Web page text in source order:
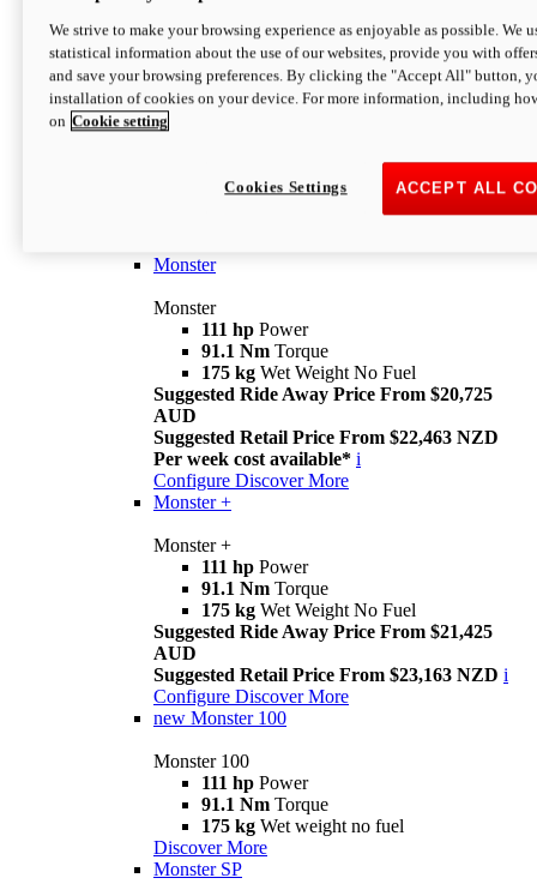
Monster
I M Legend
An icon that continues to evolve
Monster
Monster
111 hp Power
91.1 Nm Torque
175 kg Wet Weight No Fuel
Suggested Ride Away Price From $20,725
AUD
Suggested Retail Price From $22,463 NZD
Per week cost available* i
Configure Discover More
Monster +
Monster +
111 hp Power
91.1 Nm Torque
175 kg Wet Weight No Fuel
Suggested Ride Away Price From $21,425
AUD
Suggested Retail Price From $23,163 NZD i
Configure Discover More
new Monster 100
Monster 100
111 hp Power
91.1 Nm Torque
175 kg Wet weight no fuel
Discover More
Monster SP
We strive to make your browsing experience as enjoyable as possible. We
statistical information about the use of our websites, provide you with
and save your browsing preferences. By clicking the "Accept All" button,
installation of cookies on your device. For more information, including
on Cookie setting
ACCEPT ALL
Cookies Settings